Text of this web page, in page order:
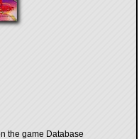
the game Database